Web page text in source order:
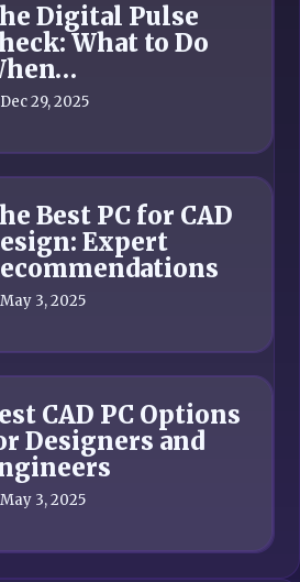
Digital Pulse
What to Do
Dec 29, 2025
Best PC for CAD
Expert
May 3, 2025
CAD PC Options
Designers and
May 3, 2025